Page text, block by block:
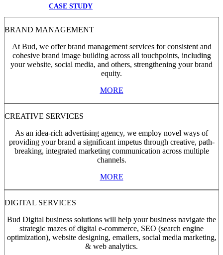
CASE STUDY
BRAND MANAGEMENT
At Bud, we offer brand management services for consistent and
cohesive brand image building across all touchpoints, including
your website, social media, and others, strengthening your brand
equity.
MORE
CREATIVE SERVICES
As an idea-rich advertising agency, we employ novel ways of
providing your brand a significant impetus through creative, path-
breaking, integrated marketing communication across multiple
channels.
MORE
DIGITAL SERVICES
Bud Digital business solutions will help your business navigate the
strategic mazes of digital e-commerce, SEO (search engine
optimization), website designing, emailers, social media marketing,
& web analytics.